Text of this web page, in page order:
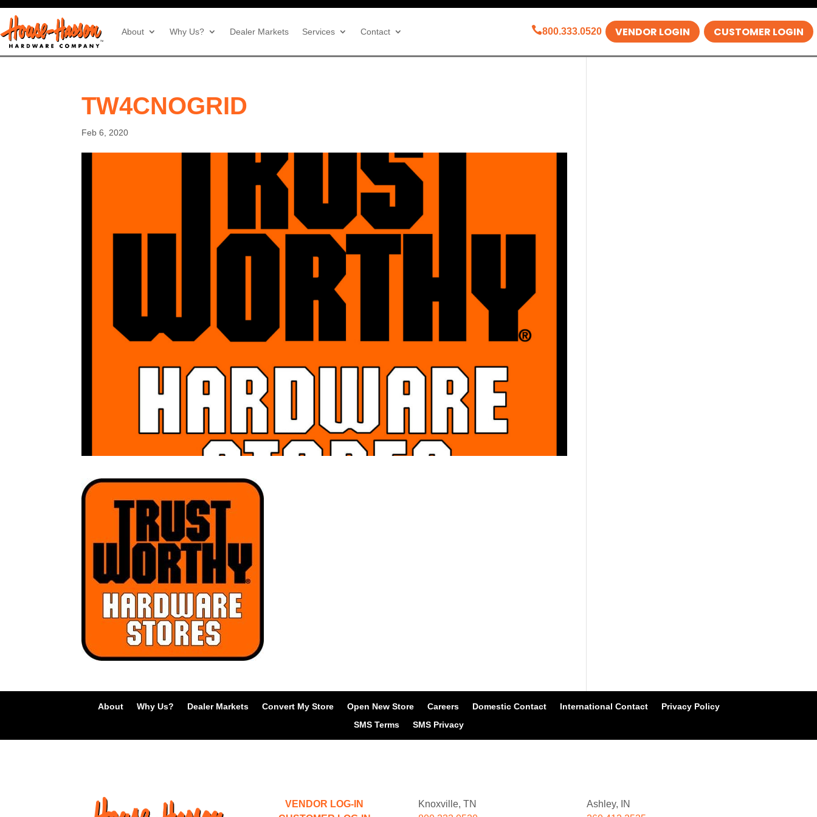
About Why Us? Dealer Markets Services Contact 800.333.0520 VENDOR LOGIN CUSTOMER LOGIN
TW4CNOGRID
Feb 6, 2020
About Why Us? Dealer Markets Convert My Store Open New Store Careers Domestic Contact International Contact
Privacy Policy
SMS Terms
SMS Privacy
VENDOR LOG-IN
Knoxville, TN
Ashley, IN